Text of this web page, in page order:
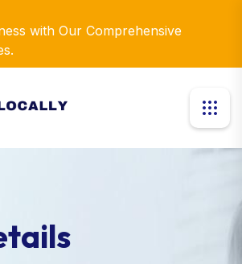
with Our Comprehensive